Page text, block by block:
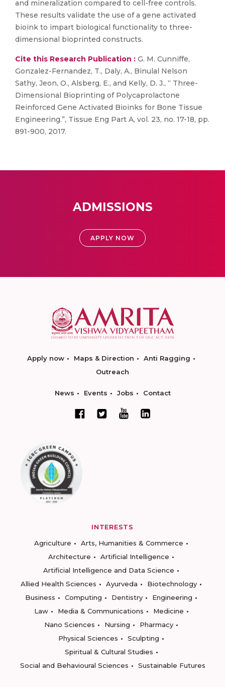
and mineralization compared to cell-free controls.
These results validate the use of a gene activated
bioink to impart biological functionality to three-
dimensional bioprinted constructs.
Cite this Research Publication : G. M. Cunniffe,
Gonzalez-Fernandez, T., Daly, A., Binulal Nelson
Sathy, Jeon, O., Alsberg, E., and Kelly, D. J., “ Three-
Dimensional Bioprinting of Polycaprolactone
Reinforced Gene Activated Bioinks for Bone Tissue
Engineering.”, Tissue Eng Part A, vol. 23, no. 17-18, pp.
891-900, 2017.
ADMISSIONS
APPLY NOW
Apply now Maps & Direction
Anti Ragging
Outreach
News Events Jobs Contact
INTERESTS
Agriculture
Arts, Humanities & Commerce
Architecture
Artificial Intelligence
Artificial Intelligence and Data Science
Allied Health Sciences
Ayurveda
Biotechnology
Business
Computing Dentistry
Engineering
Law
Media & Communications
Medicine
Nano Sciences
Nursing
Pharmacy
Physical Sciences
Sculpting
Spiritual & Cultural Studies
Social and Behavioural Sciences
Sustainable Futures